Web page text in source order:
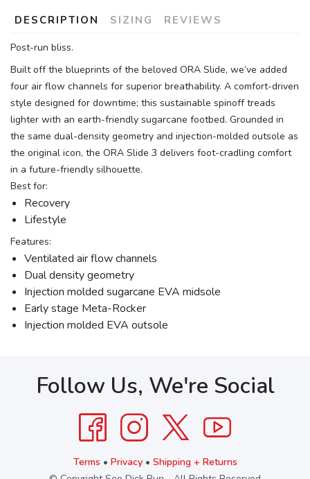
DESCRIPTION SIZING REVIEWS
Post-run bliss.
Built off the blueprints of the beloved ORA Slide, we’ve added
four air flow channels for superior breathability. A comfort-driven
style designed for downtime; this sustainable spinoff treads
lighter with an earth-friendly sugarcane footbed. Grounded in
the same dual-density geometry and injection-molded outsole as
the original icon, the ORA Slide 3 delivers foot-cradling comfort
in a future-friendly silhouette.
Best for:
Recovery
Lifestyle
Features:
Ventilated air flow channels
Dual density geometry
Injection molded sugarcane EVA midsole
Early stage Meta-Rocker
Injection molded EVA outsole
Follow Us, We're Social
Terms • Privacy• Shipping + Returns